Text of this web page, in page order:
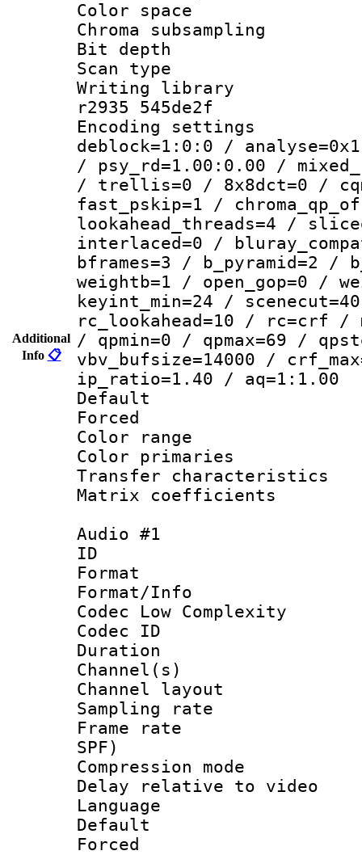
Additional
Info 📋
Color
Chroma
Bit
Scan type :
Writing library
r2935 545de2f
Encoding
deblock=1:0:0 /
/ psy_rd=1.00:0.00 /
/ trellis=0 / 8x8dct=0 /
fast_pskip=1 /
lookahead_threads=4 /
interlaced=0 /
bframes=3 / b_pyramid=2
weightb=1 / open_gop=0 /
keyint_min=24 /
rc_lookahead=10 / rc=crf /
/ qpmin=0 / qpmax=69 /
vbv_bufsize=14000 /
ip_ratio=1.40 / aq=1:1.00
Default
Color
Color
Transfer
Matrix
Audio #1
ID
Format :
Format/Info :
Codec Low Complexity
Codec ID :
Duration :
Channel(s)
Channel
Sampling
Frame rate :
SPF)
Compression
Delay relative to
Language
Default